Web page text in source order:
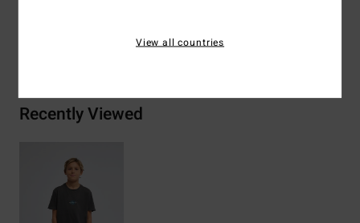
Shipping & Returns
Recently Viewed
View all countries